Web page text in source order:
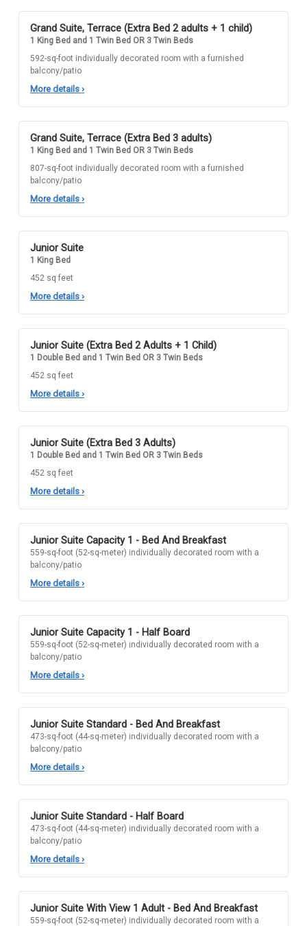
Grand Suite, Terrace (Extra Bed 2 adults + 1 child)
1 King Bed and 1 Twin Bed OR 3 Twin Beds
592-sq-foot individually decorated room with a furnished
balcony/patio
More details ›
Grand Suite, Terrace (Extra Bed 3 adults)
1 King Bed and 1 Twin Bed OR 3 Twin Beds
807-sq-foot individually decorated room with a furnished
balcony/patio
More details ›
Junior Suite
1 King Bed
452 sq feet
More details ›
Junior Suite (Extra Bed 2 Adults + 1 Child)
1 Double Bed and 1 Twin Bed OR 3 Twin Beds
452 sq feet
More details ›
Junior Suite (Extra Bed 3 Adults)
1 Double Bed and 1 Twin Bed OR 3 Twin Beds
452 sq feet
More details ›
Junior Suite Capacity 1 - Bed And Breakfast
559-sq-foot (52-sq-meter) individually decorated room with a
balcony/patio
More details ›
Junior Suite Capacity 1 - Half Board
559-sq-foot (52-sq-meter) individually decorated room with a
balcony/patio
More details ›
Junior Suite Standard - Bed And Breakfast
473-sq-foot (44-sq-meter) individually decorated room with a
balcony/patio
More details ›
Junior Suite Standard - Half Board
473-sq-foot (44-sq-meter) individually decorated room with a
balcony/patio
More details ›
Junior Suite With View 1 Adult - Bed And Breakfast
559-sq-foot (52-sq-meter) individually decorated room with a